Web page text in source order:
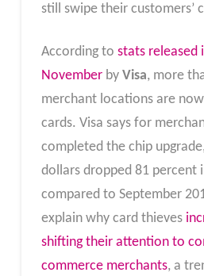
still swipe their customers’
According to stats released
Novemberby Visa, more
merchant locations are
cards. Visa says for
completed the chip
dollars dropped 81 percent
compared to September
explain why card thieves
shifting their attention to
commerce merchants, a